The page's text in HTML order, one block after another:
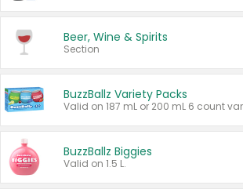
Beer, Wine & Spirits
Section
BuzzBallz Variety Packs
BuzzBallz Biggies
Valid on 1.5 L.